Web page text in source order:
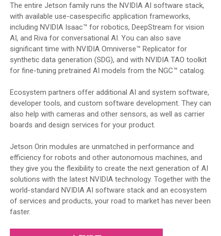
The entire Jetson family runs the NVIDIA AI software stack,
with available use-casespecific application frameworks,
including NVIDIA Isaac™ for robotics, DeepStream for vision
AI, and Riva for conversational AI. You can also save
significant time with NVIDIA Omniverse™ Replicator for
synthetic data generation (SDG), and with NVIDIA TAO toolkit
for fine-tuning pretrained AI models from the NGC™ catalog.
Ecosystem partners offer additional AI and system software,
developer tools, and custom software development. They can
also help with cameras and other sensors, as well as carrier
boards and design services for your product.
Jetson Orin modules are unmatched in performance and
efficiency for robots and other autonomous machines, and
they give you the flexibility to create the next generation of AI
solutions with the latest NVIDIA technology. Together with the
world-standard NVIDIA AI software stack and an ecosystem
of services and products, your road to market has never been
faster.